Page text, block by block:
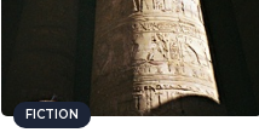
FICTION